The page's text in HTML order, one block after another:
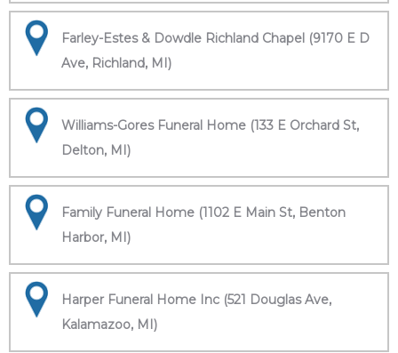
Farley-Estes & Dowdle Richland Chapel (9170 E D
Ave, Richland, MI)
Williams-Gores Funeral Home (133 E Orchard St,
Delton, MI)
Family Funeral Home (1102 E Main St, Benton
Harbor, MI)
Harper Funeral Home Inc (521 Douglas Ave,
Kalamazoo, MI)